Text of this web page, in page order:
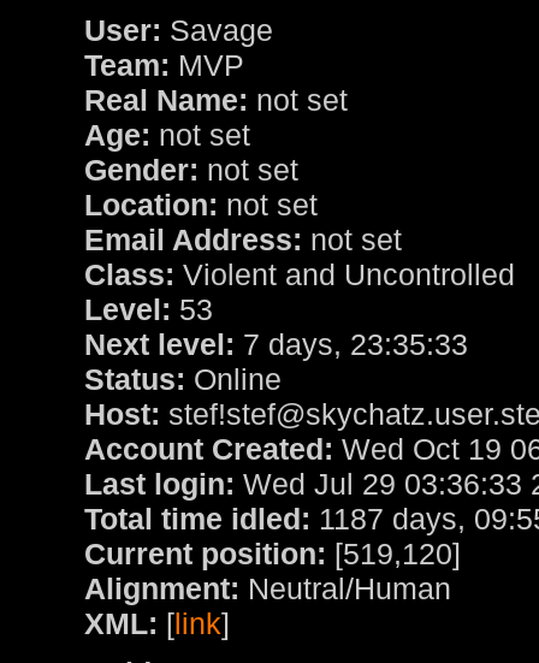
User: Savage
Team: MVP
Real Name: not set
Age: not set
Gender: not set
Location: not set
Email Address: not set
Class: Violent and Uncontrolled
Level: 53
Next level: 7 days, 23:35:33
Status: Online
Host:
Account Created: Wed Oct 19
Last login: Wed Jul 29 03:36:33
Total time idled: 1187 days,
Current position: [519,120]
Alignment: Neutral/Human
XML: [link]